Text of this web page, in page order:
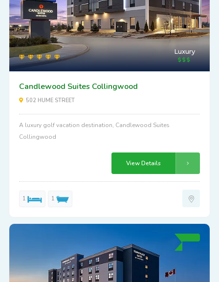
Luxury
Candlewood Suites Collingwood
502 HUME STREET
A luxury golf vacation destination, Candlewood Suites
Collingwood
View Details
1 1